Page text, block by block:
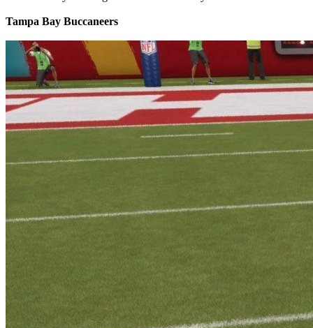
Tampa Bay Buccaneers